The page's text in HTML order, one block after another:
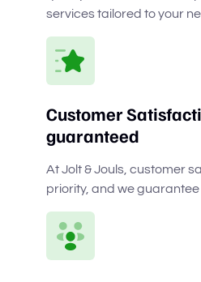
services tailored to your
Customer
guaranteed
At Jolt & Jouls, customer
priority, and we guarantee